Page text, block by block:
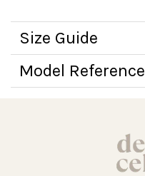
Size Guide
Model Reference